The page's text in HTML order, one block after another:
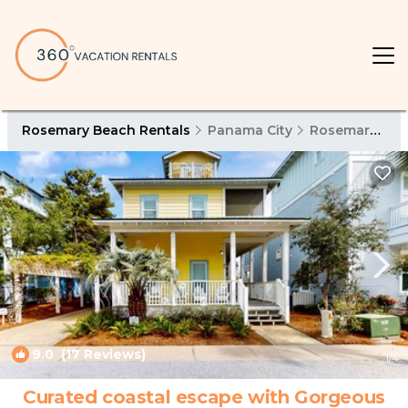
Rosemary Beach Rentals Panama City Rosemary Beach
9.0 (17 Reviews) 1/4
Curated coastal escape with Gorgeous